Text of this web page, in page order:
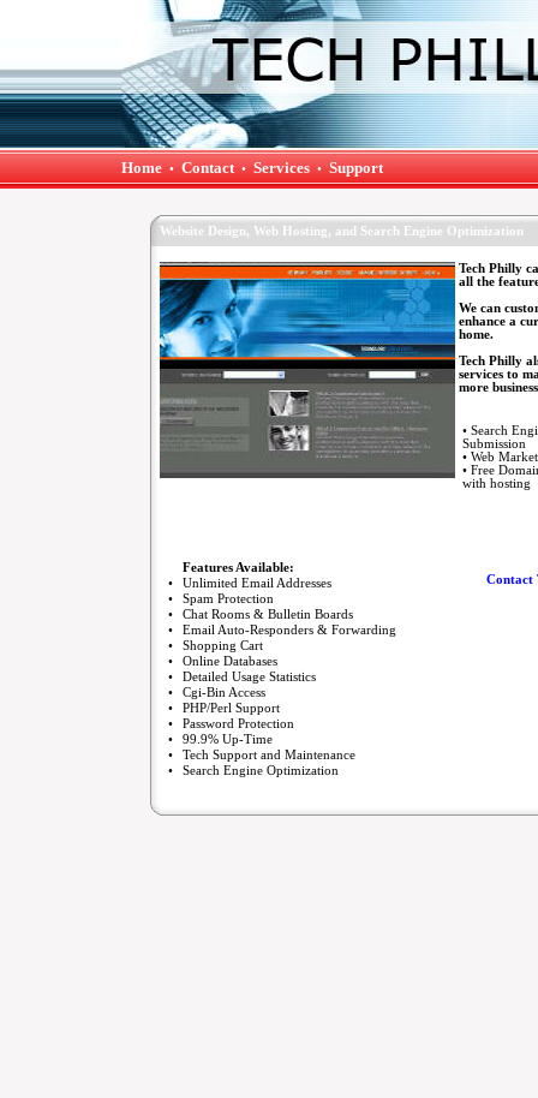
Home • Contact • Services • Support
Website Design, Web Hosting, and Search Engine Optimization
Tech Philly
all the
We can
enhance a
home.
Tech Philly
services to
more
• Search
Submission
• Web
• Free
with hosting
Features Available:
•
Unlimited Email Addresses
•
Spam Protection
•
Chat Rooms & Bulletin Boards
•
Email Auto-Responders & Forwarding
•
Shopping Cart
•
Online Databases
•
Detailed Usage Statistics
•
Cgi-Bin Access
•
PHP/Perl Support
•
Password Protection
•
99.9% Up-Time
•
Tech Support and Maintenance
•
Search Engine Optimization
Contact